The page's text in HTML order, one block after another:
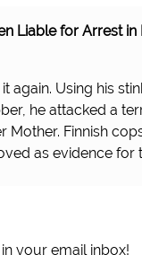
Liable for Arrest in
again. Using his
he attacked a
Mother. Finnish
as evidence for
your email inbox!